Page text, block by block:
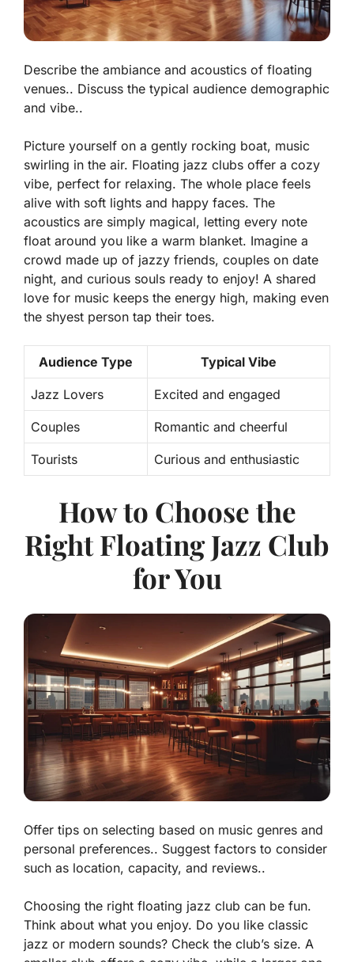
Describe the ambiance and acoustics of floating
venues.. Discuss the typical audience demographic
and vibe..
Picture yourself on a gently rocking boat, music
swirling in the air. Floating jazz clubs offer a cozy
vibe, perfect for relaxing. The whole place feels
alive with soft lights and happy faces. The
acoustics are simply magical, letting every note
float around you like a warm blanket. Imagine a
crowd made up of jazzy friends, couples on date
night, and curious souls ready to enjoy! A shared
love for music keeps the energy high, making even
the shyest person tap their toes.
Audience Type Typical Vibe
Jazz Lovers Excited and engaged
Couples Romantic and cheerful
Tourists Curious and enthusiastic
How to Choose the
Right Floating Jazz Club
for You
Offer tips on selecting based on music genres and
personal preferences.. Suggest factors to consider
such as location, capacity, and reviews..
Choosing the right floating jazz club can be fun.
Think about what you enjoy. Do you like classic
jazz or modern sounds? Check the club’s size. A